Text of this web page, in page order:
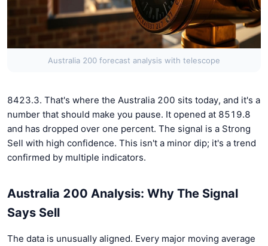
Australia 200 forecast analysis with telescope
8423.3. That's where the Australia 200 sits today, and it's a
number that should make you pause. It opened at 8519.8
and has dropped over one percent. The signal is a Strong
Sell with high confidence. This isn't a minor dip; it's a trend
confirmed by multiple indicators.
Australia 200 Analysis: Why The Signal
Says Sell
The data is unusually aligned. Every major moving average